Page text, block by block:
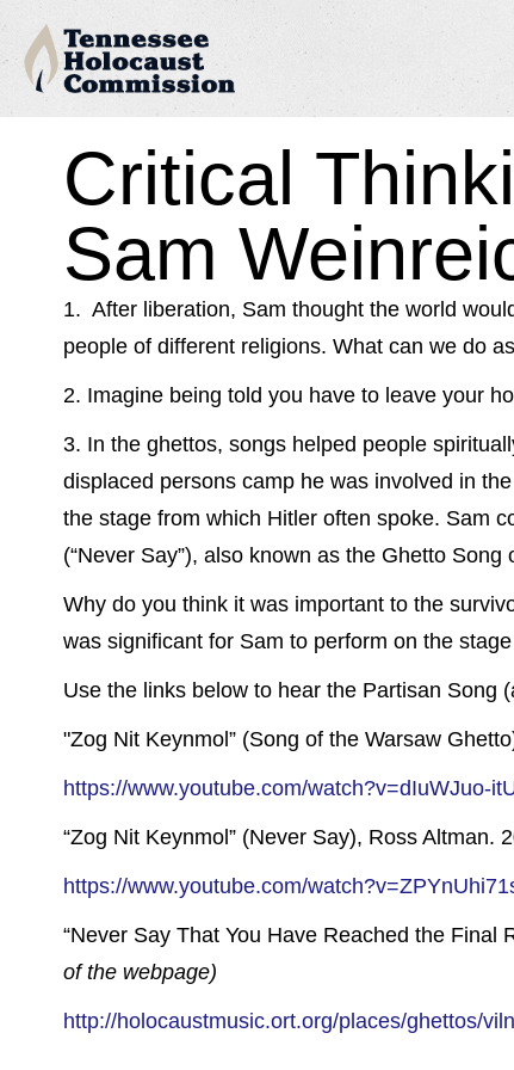
Critical
Sam
1. After liberation, Sam thought the world
people of different religions. What can we do
2. Imagine being told you have to leave your
3. In the ghettos, songs helped people
displaced persons camp he was involved in
the stage from which Hitler often spoke. Sam
(“Never Say”), also known as the Ghetto Song
Why do you think it was important to the
was significant for Sam to perform on the
Use the links below to hear the Partisan Song
"Zog Nit Keynmol” (Song of the Warsaw
https://www.youtube.com/watch?v=dIuWJuo-
“Zog Nit Keynmol” (Never Say), Ross
https://www.youtube.com/
“Never Say That You Have Reached the Final
of the webpage)
http://holocaustmusic.ort.org/places/ghettos/